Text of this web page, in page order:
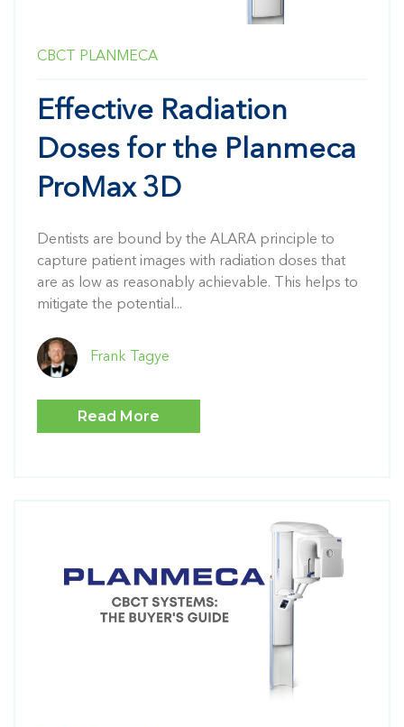
CBCT PLANMECA
Effective Radiation
Doses for the Planmeca
ProMax 3D
Dentists are bound by the ALARA principle to
capture patient images with radiation doses that
are as low as reasonably achievable. This helps to
mitigate the potential...
Frank Tagye
Read More